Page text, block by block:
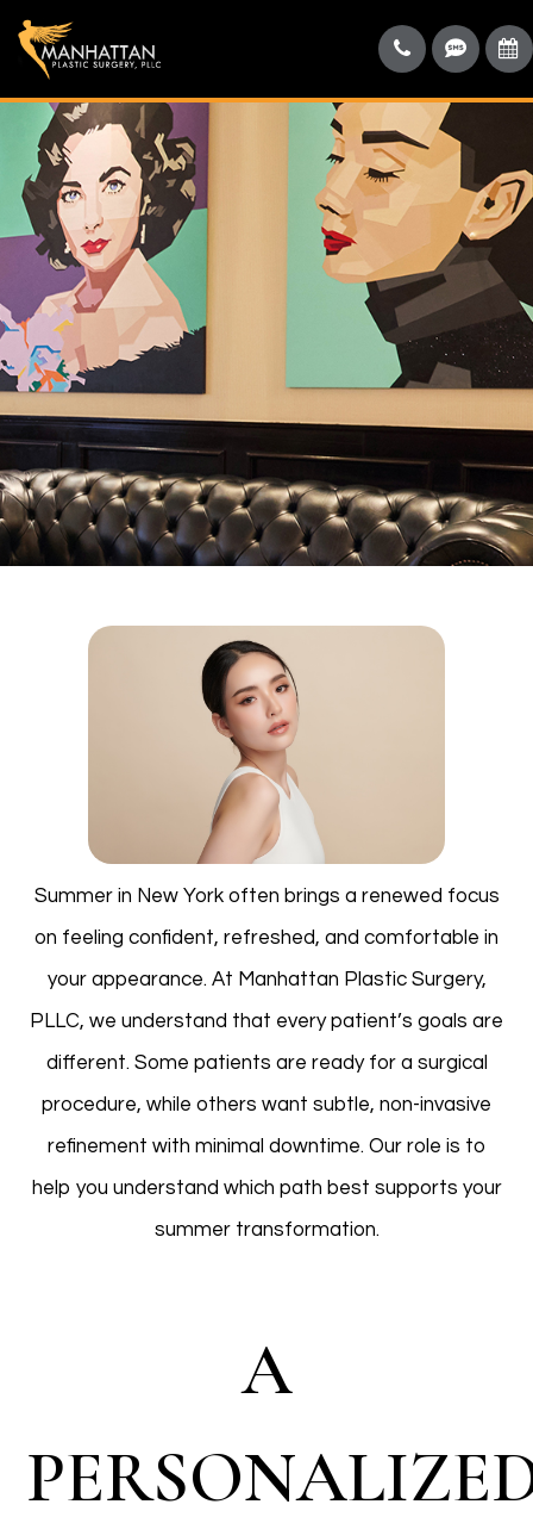
Summer in New York often brings a renewed focus
on feeling confident, refreshed, and comfortable in
your appearance. At Manhattan Plastic Surgery,
PLLC, we understand that every patient’s goals are
different. Some patients are ready for a surgical
procedure, while others want subtle, non-invasive
refinement with minimal downtime. Our role is to
help you understand which path best supports your
summer transformation.
A